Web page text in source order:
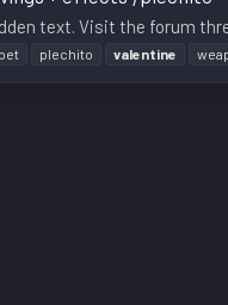
text. Visit the forum
pet plechito valentine